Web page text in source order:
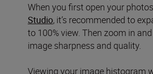
When you first open your
Studio, it’s recommended to
to 100% view. Then zoom in
image sharpness and quality.
Viewing your image histogram